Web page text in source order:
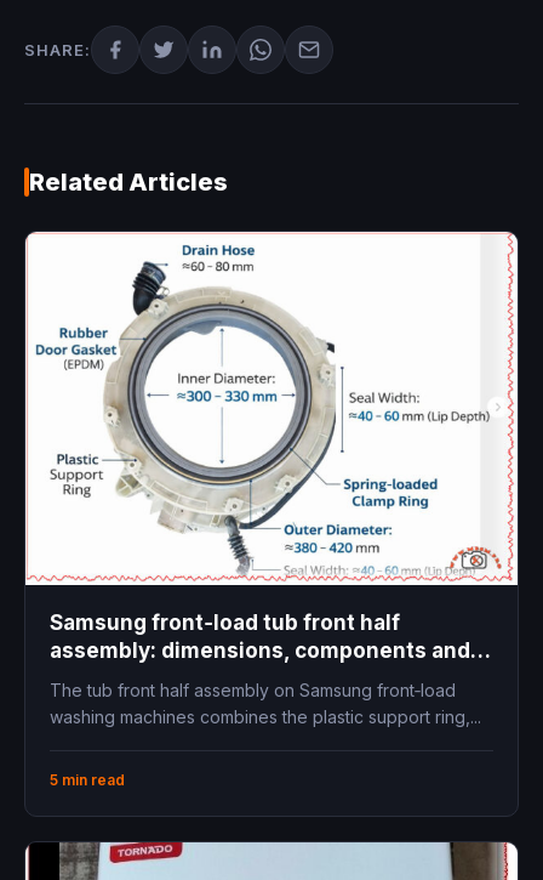
SHARE:
Related Articles
Samsung front‑load tub front half
assembly: dimensions, components and
replacement guide
The tub front half assembly on Samsung front‑load
washing machines combines the plastic support ring,...
5 min read